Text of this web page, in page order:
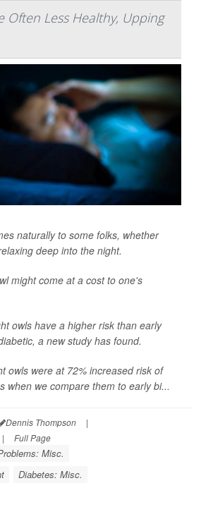
Often Less Healthy, Upping
naturally to some folks, whether
deep into the night.
might come at a cost to one's
owls have a higher risk than early
a new study has found.
owls were at 72% increased risk of
when we compare them to early bi...
Dennis Thompson
|
| Full Page
Misc.
Diabetes: Misc.